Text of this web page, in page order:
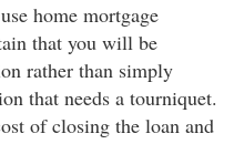
home mortgage
that you will be
rather than simply
that needs a tourniquet.
of closing the loan and